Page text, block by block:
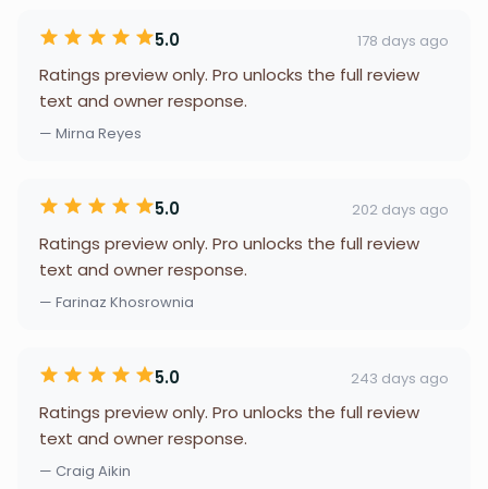
5.0 178 days ago
Ratings preview only. Pro unlocks the full review
text and owner response.
— Mirna Reyes
5.0 202 days ago
Ratings preview only. Pro unlocks the full review
text and owner response.
— Farinaz Khosrownia
5.0 243 days ago
Ratings preview only. Pro unlocks the full review
text and owner response.
— Craig Aikin